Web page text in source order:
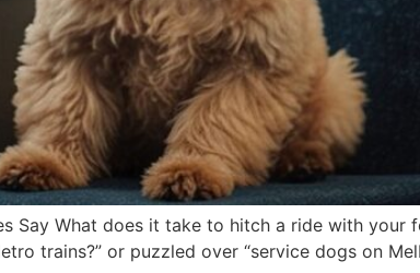
Say What does it take to hitch a ride with
trains?” or puzzled over “service dogs on